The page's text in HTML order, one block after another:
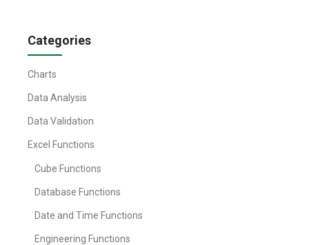
Categories
Charts
Data Analysis
Data Validation
Excel Functions
Cube Functions
Database Functions
Date and Time Functions
Engineering Functions